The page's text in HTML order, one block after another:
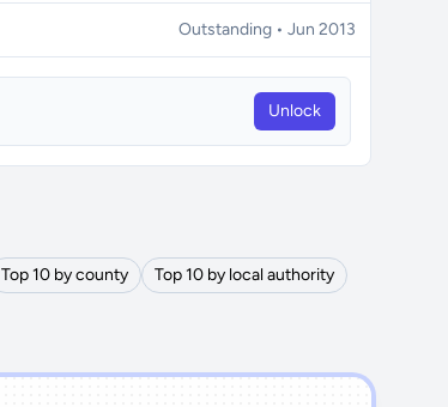
Outstanding • Jun 2013
Unlock
Top 10 by county
Top 10 by local authority